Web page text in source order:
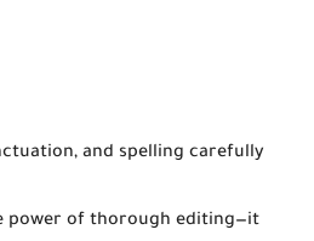
and spelling carefully
power of thorough editing—it